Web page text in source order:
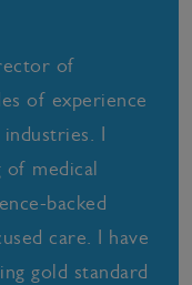
of
of experience
I
of medical
backed
care. I have
gold standard